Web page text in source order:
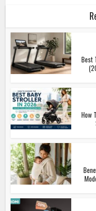
Best
How